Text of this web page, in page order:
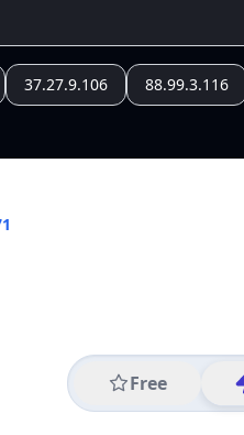
37.27.9.106 88.99.3.116
Free